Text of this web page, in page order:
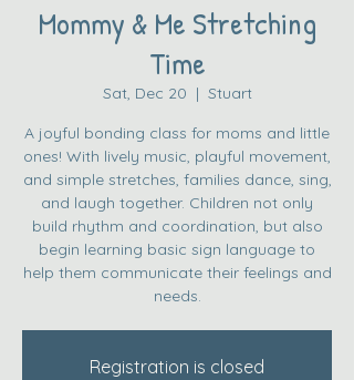
Mommy & Me Stretching
Time
Sat, Dec 20
  |
Stuart
A joyful bonding class for moms and little
ones! With lively music, playful movement,
and simple stretches, families dance, sing,
and laugh together. Children not only
build rhythm and coordination, but also
begin learning basic sign language to
help them communicate their feelings and
needs.
Registration is closed